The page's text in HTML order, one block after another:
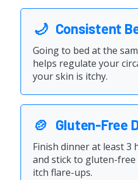
🌙 Consistent
Going to bed at the
helps regulate your
your skin is itchy.
🍲 Gluten-Free
Finish dinner at least 3
and stick to gluten-
itch flare-ups.